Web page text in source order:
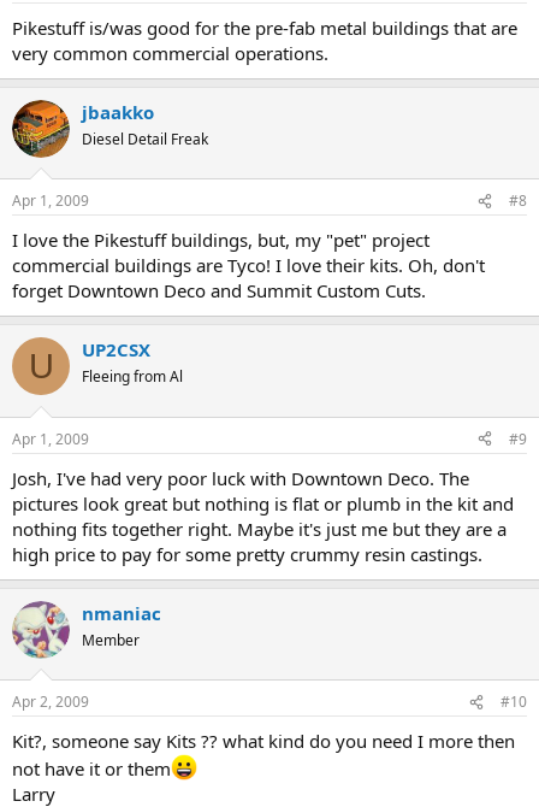
Pikestuff is/was good for the pre-fab metal buildings that are
very common commercial operations.
jbaakko
Diesel Detail Freak
Apr 1, 2009 #8
I love the Pikestuff buildings, but, my "pet" project
commercial buildings are Tyco! I love their kits. Oh, don't
forget Downtown Deco and Summit Custom Cuts.
U UP2CSX
Fleeing from Al
Apr 1, 2009 #9
Josh, I've had very poor luck with Downtown Deco. The
pictures look great but nothing is flat or plumb in the kit and
nothing fits together right. Maybe it's just me but they are a
high price to pay for some pretty crummy resin castings.
nmaniac
Member
Apr 2, 2009 #10
Kit?, someone say Kits ?? what kind do you need I more then
not have it or them
Larry